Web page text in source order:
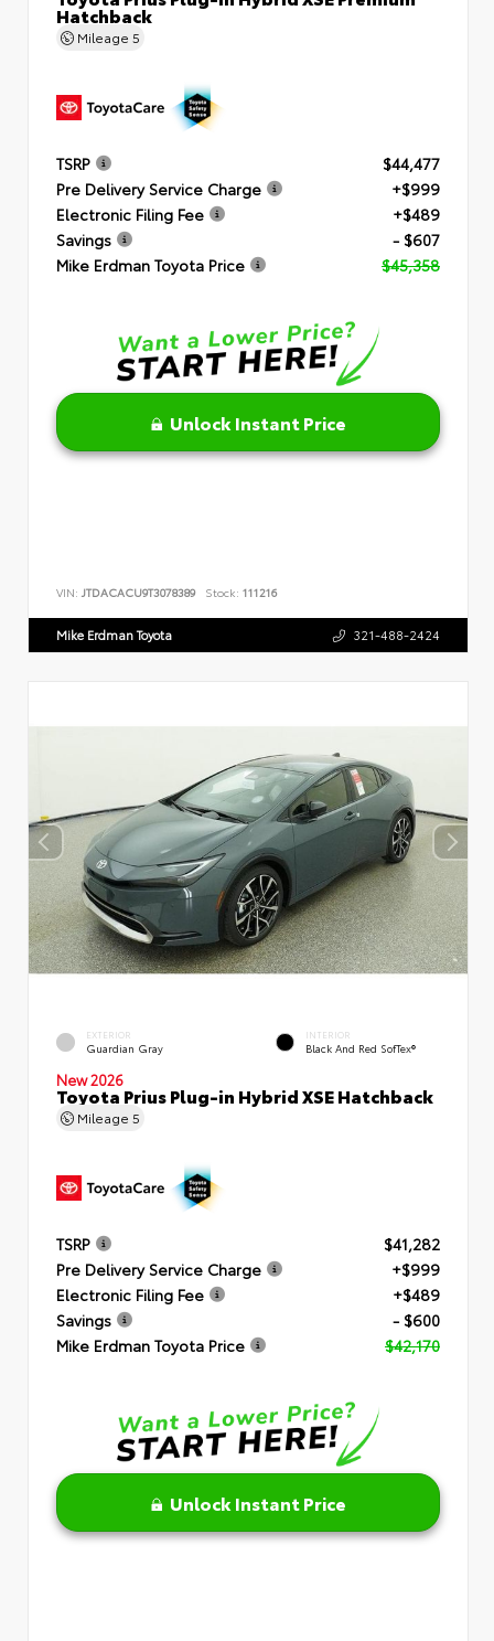
Hatchback
Mileage 5
TSRP
$44,477
Pre Delivery Service Charge
+$999
Electronic Filing Fee
+$489
Savings
- $607
Mike Erdman Toyota Price
$45,358
Unlock Instant Price
VIN: JTDACACU9T3078389 Stock: 111216
Mike Erdman Toyota 321-488-2424
EXTERIOR
Guardian Gray
INTERIOR
Black And Red SofTex®
New 2026
Toyota Prius Plug-in Hybrid XSE Hatchback
Mileage 5
TSRP
$41,282
Pre Delivery Service Charge
+$999
Electronic Filing Fee
+$489
Savings
- $600
Mike Erdman Toyota Price
$42,170
Unlock Instant Price